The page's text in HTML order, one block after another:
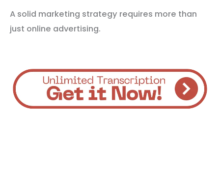
A solid marketing strategy requires more than
just online advertising.